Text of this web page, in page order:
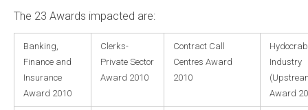
The 23 Awards impacted are:
Banking,
Finance and
Insurance
Award 2010
Clerks-
Private Sector
Award 2010
Contract Call
Centres Award
2010
Industry
Award